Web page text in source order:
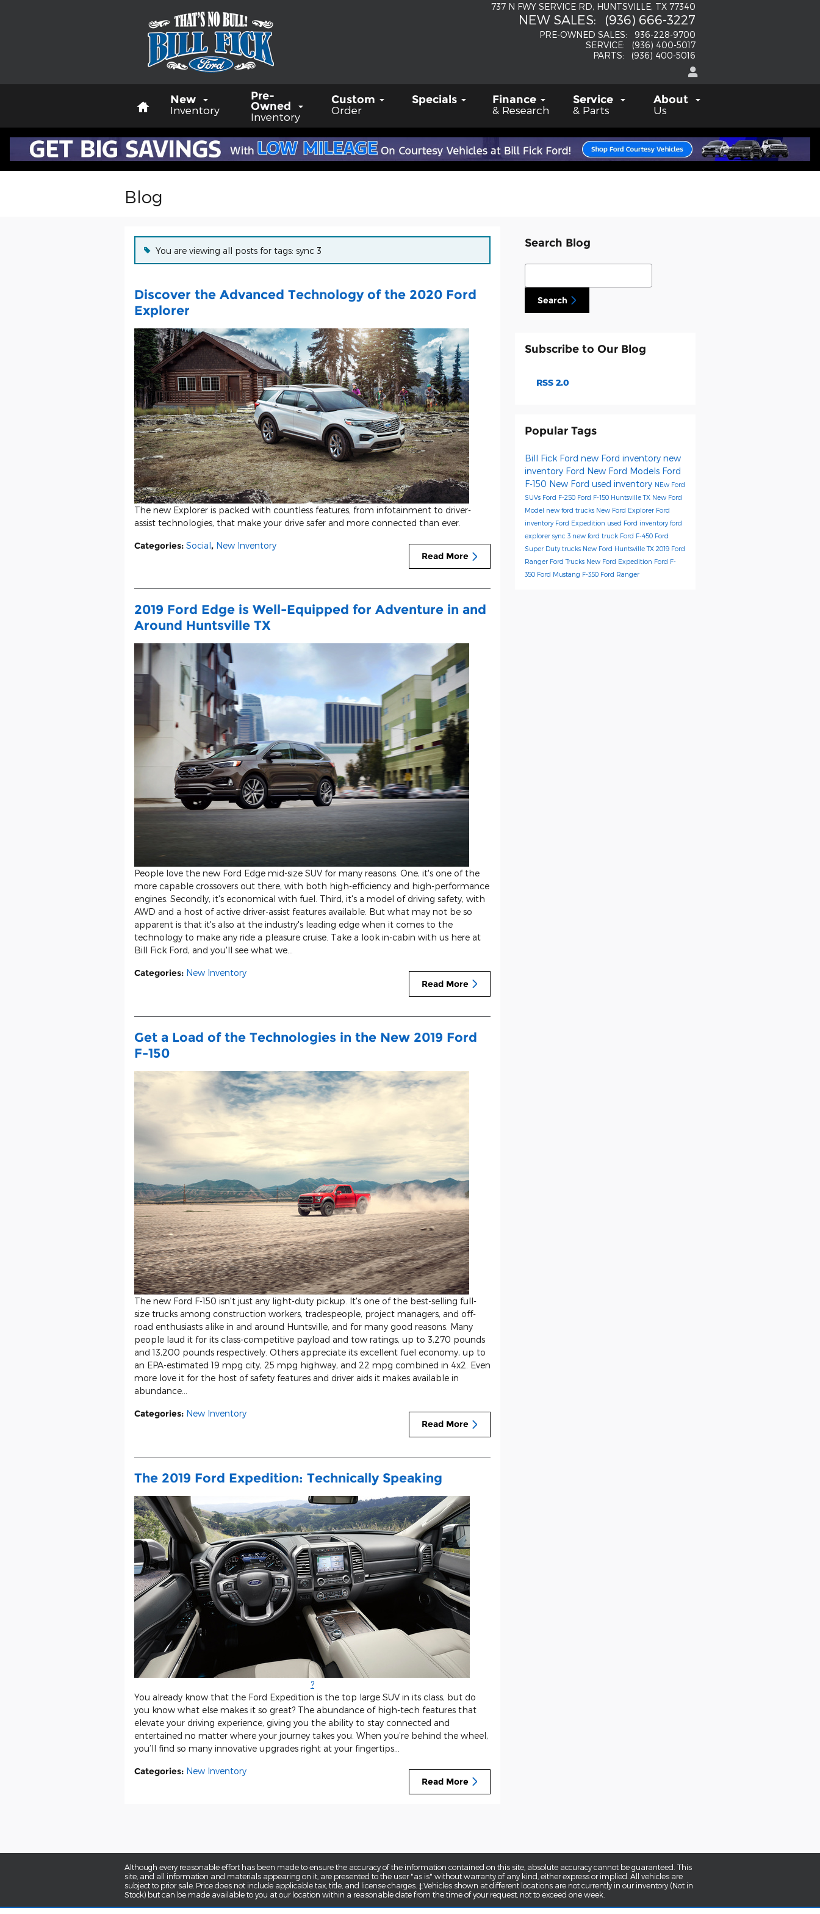
737 N FWY SERVICE RD HUNTSVILLE, TX 77340
NEW SALES: (936) 666-3227
PRE-OWNED SALES:
936-228-9700
SERVICE:
(936) 400-5017
PARTS: (936) 400-5016
New
Inventory
Pre-
Owned
Inventory
Custom
Order
Specials
Finance
& Research
Service
& Parts
About
Us
Blog
You are viewing all posts for tags: sync 3
Discover the Advanced Technology of the 2020 Ford
Explorer
The new Explorer is packed with countless features, from infotainment to driver-
assist technologies, that make your drive safer and more connected than ever.
Read More
Categories: Social, New Inventory
2019 Ford Edge is Well-Equipped for Adventure in and
Around Huntsville TX
People love the new Ford Edge mid-size SUV for many reasons. One, it's one of the
more capable crossovers out there, with both high-efficiency and high-performance
engines. Secondly, it's economical with fuel. Third, it's a model of driving safety, with
AWD and a host of active driver-assist features available. But what may not be so
apparent is that it's also at the industry's leading edge when it comes to the
technology to make any ride a pleasure cruise. Take a look in-cabin with us here at
Bill Fick Ford, and you'll see what we…
Read More
Categories: New Inventory
Get a Load of the Technologies in the New 2019 Ford
F-150
The new Ford F-150 isn't just any light-duty pickup. It's one of the best-selling full-
size trucks among construction workers, tradespeople, project managers, and off-
road enthusiasts alike in and around Huntsville, and for many good reasons. Many
people laud it for its class-competitive payload and tow ratings, up to 3,270 pounds
and 13,200 pounds respectively. Others appreciate its excellent fuel economy, up to
an EPA-estimated 19 mpg city, 25 mpg highway, and 22 mpg combined in 4x2. Even
more love it for the host of safety features and driver aids it makes available in
abundance...
Read More
Categories: New Inventory
The 2019 Ford Expedition: Technically Speaking
?
You already know that the Ford Expedition is the top large SUV in its class, but do
you know what else makes it so great? The abundance of high-tech features that
elevate your driving experience, giving you the ability to stay connected and
entertained no matter where your journey takes you. When you’re behind the wheel,
you’ll find so many innovative upgrades right at your fingertips...
Read More
Categories: New Inventory
Search Blog
Search Blog
Search
Subscribe to Our Blog
RSS 2.0
Popular Tags
Bill Fick Ford new Ford inventory new
inventory Ford New Ford Models Ford
F-150 New Ford used inventory NEw Ford
SUVs Ford F-250 Ford F-150 Huntsville TX New Ford
Model new ford trucks New Ford Explorer Ford
inventory Ford Expedition used Ford inventoryford
explorer sync 3 new ford truck Ford F-450 Ford
Super Duty trucks New Ford Huntsville TX 2019 Ford
Ranger Ford Trucks New Ford Expedition Ford F-
350 Ford Mustang F-350 Ford Ranger
Although every reasonable effort has been made to ensure the accuracy of the information contained on this site, absolute accuracy cannot be guaranteed. This
site, and all information and materials appearing on it, are presented to the user "as is" without warranty of any kind, either express or implied. All vehicles are
subject to prior sale. Price does not include applicable tax, title, and license charges. ‡Vehicles shown at different locations are not currently in our inventory (Not in
Stock) but can be made available to you at our location within a reasonable date from the time of your request, not to exceed one week.